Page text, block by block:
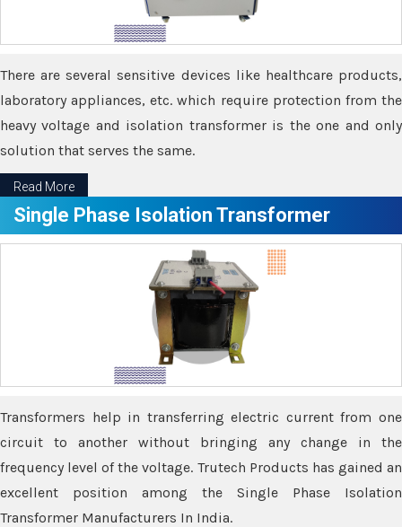
There are several sensitive devices like healthcare products,
laboratory appliances, etc. which require protection from the
heavy voltage and isolation transformer is the one and only
solution that serves the same.
Read More
Single Phase Isolation Transformer
Transformers help in transferring electric current from one
circuit to another without bringing any change in the
frequency level of the voltage. Trutech Products has gained an
excellent position among the Single Phase Isolation
Transformer Manufacturers In India.